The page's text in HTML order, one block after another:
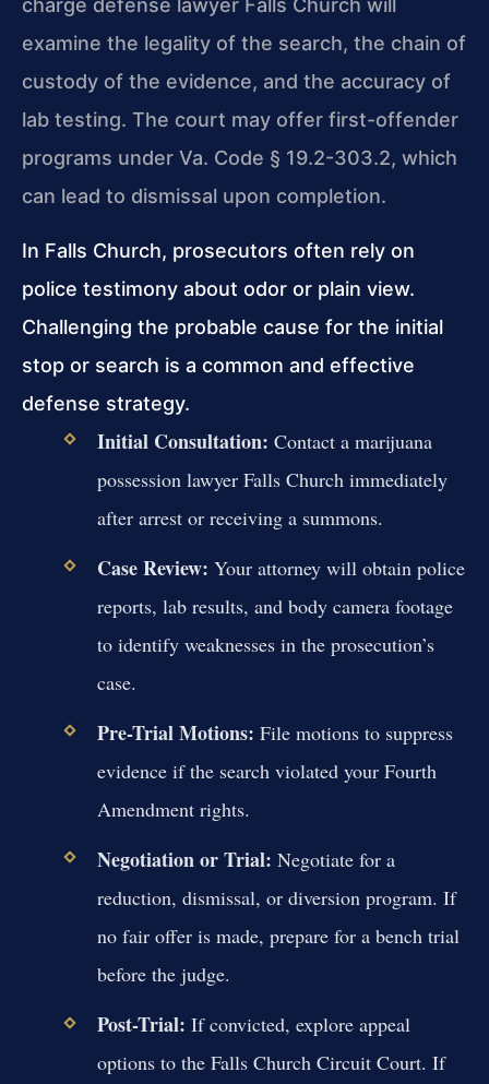
charge defense lawyer Falls Church will
examine the legality of the search, the chain of
custody of the evidence, and the accuracy of
lab testing. The court may offer first-offender
programs under Va. Code § 19.2-303.2, which
can lead to dismissal upon completion.
In Falls Church, prosecutors often rely on
police testimony about odor or plain view.
Challenging the probable cause for the initial
stop or search is a common and effective
defense strategy.
Initial Consultation: Contact a marijuana
possession lawyer Falls Church immediately
after arrest or receiving a summons.
Case Review: Your attorney will obtain police
reports, lab results, and body camera footage
to identify weaknesses in the prosecution’s
case.
Pre-Trial Motions: File motions to suppress
evidence if the search violated your Fourth
Amendment rights.
Negotiation or Trial: Negotiate for a
reduction, dismissal, or diversion program. If
no fair offer is made, prepare for a bench trial
before the judge.
Post-Trial: If convicted, explore appeal
options to the Falls Church Circuit Court. If